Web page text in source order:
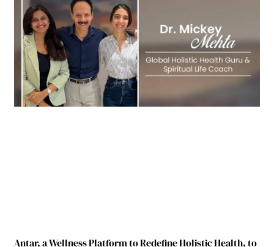
Antar, a Wellness Platform to Redefine Holistic Health, to